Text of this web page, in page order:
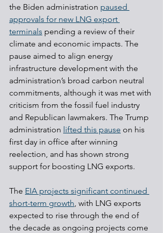
the Biden administration paused
approvals for new LNG export
terminals pending a review of their
climate and economic impacts. The
pause aimed to align energy
infrastructure development with the
administration’s broad carbon neutral
commitments, although it was met with
criticism from the fossil fuel industry
and Republican lawmakers. The Trump
administration lifted this pause on his
first day in office after winning
reelection, and has shown strong
support for boosting LNG exports.
The EIA projects significant continued
short-term growth, with LNG exports
expected to rise through the end of
the decade as ongoing projects come